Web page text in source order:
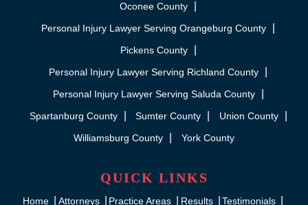
Oconee County
Personal Injury Lawyer Serving Orangeburg County
Pickens County
Personal Injury Lawyer Serving Richland County
Personal Injury Lawyer Serving Saluda County
Spartanburg County
Sumter County
Union County
Williamsburg County
York County
QUICK LINKS
Home Attorneys Practice Areas Results Testimonials